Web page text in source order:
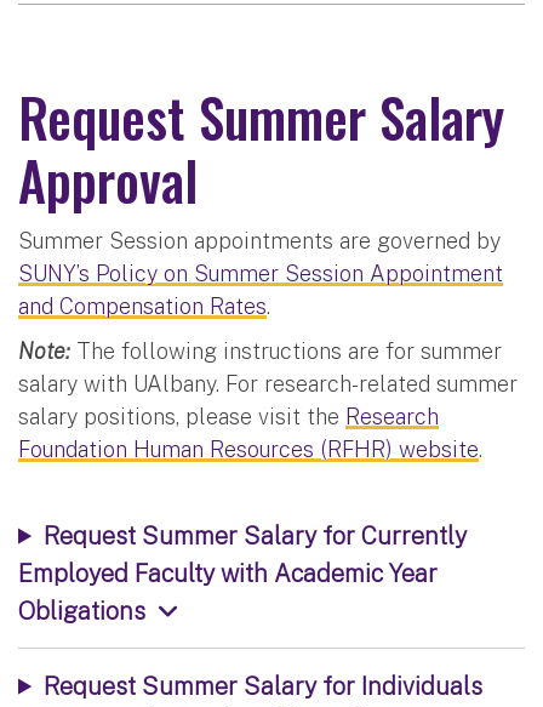
Request Summer Salary
Approval
Summer Session appointments are governed by
SUNY’s Policy on Summer Session Appointment
and Compensation Rates.
Note: The following instructions are for summer
salary with UAlbany. For research-related summer
salary positions, please visit the Research
Foundation Human Resources (RFHR) website.
Request Summer Salary for Currently
Employed Faculty with Academic Year
Obligations
Request Summer Salary for Individuals